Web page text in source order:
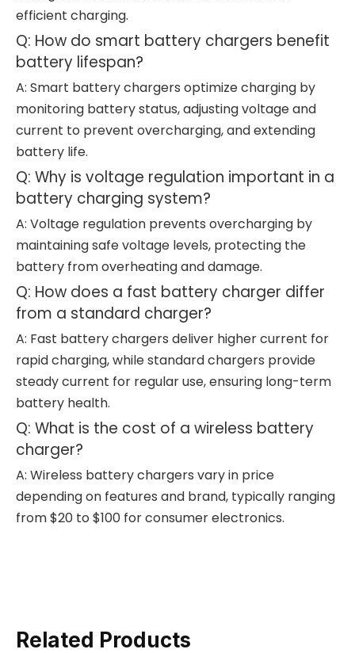
efficient charging.
Q: How do smart battery chargers benefit
battery lifespan?
A: Smart battery chargers optimize charging by
monitoring battery status, adjusting voltage and
current to prevent overcharging, and extending
battery life.
Q: Why is voltage regulation important in a
battery charging system?
A: Voltage regulation prevents overcharging by
maintaining safe voltage levels, protecting the
battery from overheating and damage.
Q: How does a fast battery charger differ
from a standard charger?
A: Fast battery chargers deliver higher current for
rapid charging, while standard chargers provide
steady current for regular use, ensuring long-term
battery health.
Q: What is the cost of a wireless battery
charger?
A: Wireless battery chargers vary in price
depending on features and brand, typically ranging
from $20 to $100 for consumer electronics.
Related Products